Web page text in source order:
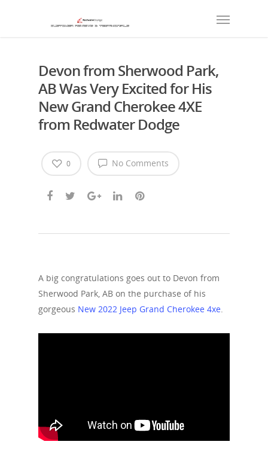
Devon from Sherwood Park,
AB Was Very Excited for His
New Grand Cherokee 4XE
from Redwater Dodge
No Comments
0
A big congratulations goes out to Devon from
Sherwood Park, AB on the purchase of his
gorgeous New 2022 Jeep Grand Cherokee 4xe.